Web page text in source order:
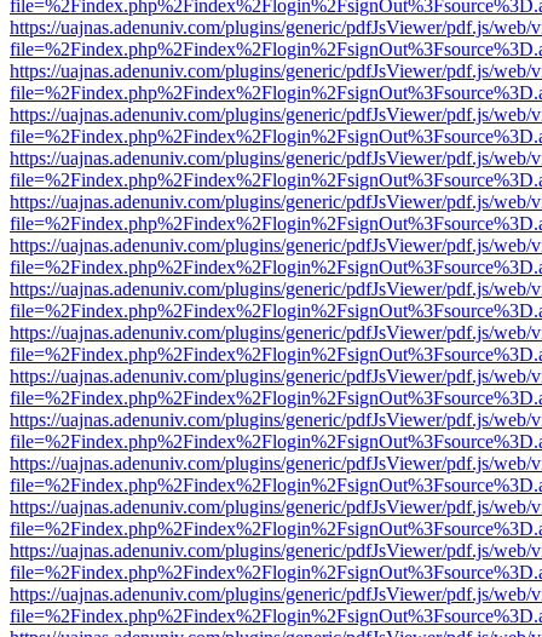
https://uajnas.adenuniv.com/plugins/generic/pdfJsViewer/pdf.js/web/
https://uajnas.adenuniv.com/plugins/generic/pdfJsViewer/pdf.js/web/
https://uajnas.adenuniv.com/plugins/generic/pdfJsViewer/pdf.js/web/
https://uajnas.adenuniv.com/plugins/generic/pdfJsViewer/pdf.js/web/
https://uajnas.adenuniv.com/plugins/generic/pdfJsViewer/pdf.js/web/
https://uajnas.adenuniv.com/plugins/generic/pdfJsViewer/pdf.js/web/
https://uajnas.adenuniv.com/plugins/generic/pdfJsViewer/pdf.js/web/
https://uajnas.adenuniv.com/plugins/generic/pdfJsViewer/pdf.js/web/
https://uajnas.adenuniv.com/plugins/generic/pdfJsViewer/pdf.js/web/
https://uajnas.adenuniv.com/plugins/generic/pdfJsViewer/pdf.js/web/
https://uajnas.adenuniv.com/plugins/generic/pdfJsViewer/pdf.js/web/
https://uajnas.adenuniv.com/plugins/generic/pdfJsViewer/pdf.js/web/
https://uajnas.adenuniv.com/plugins/generic/pdfJsViewer/pdf.js/web/
https://uajnas.adenuniv.com/plugins/generic/pdfJsViewer/pdf.js/web/